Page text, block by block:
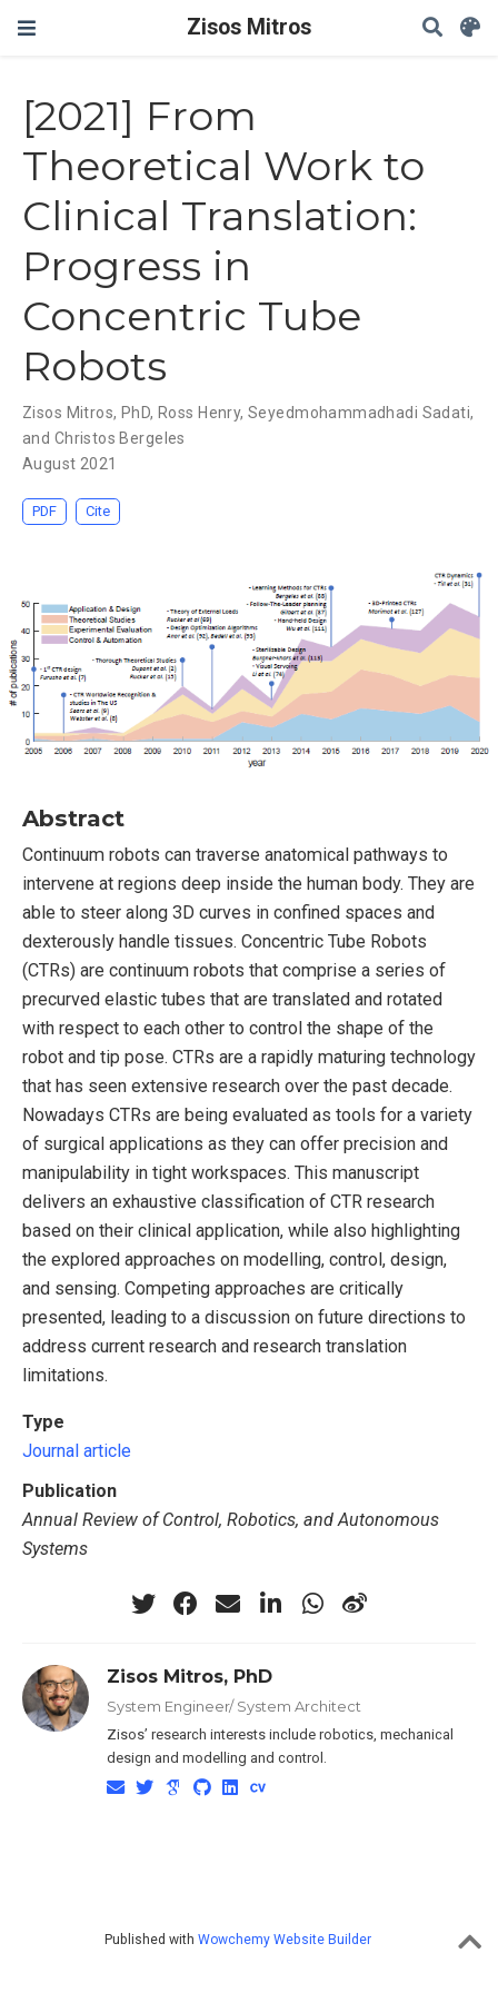
Zisos Mitros
[2021] From
Theoretical Work to
Clinical Translation:
Progress in
Concentric Tube
Robots
Zisos Mitros, PhD, Ross Henry,Seyedmohammadhadi Sadati,
and Christos Bergeles
August 2021
PDF Cite
Abstract
Continuum robots can traverse anatomical pathways to
intervene at regions deep inside the human body. They are
able to steer along 3D curves in confined spaces and
dexterously handle tissues. Concentric Tube Robots
(CTRs) are continuum robots that comprise a series of
precurved elastic tubes that are translated and rotated
with respect to each other to control the shape of the
robot and tip pose. CTRs are a rapidly maturing technology
that has seen extensive research over the past decade.
Nowadays CTRs are being evaluated as tools for a variety
of surgical applications as they can offer precision and
manipulability in tight workspaces. This manuscript
delivers an exhaustive classification of CTR research
based on their clinical application, while also highlighting
the explored approaches on modelling, control, design,
and sensing. Competing approaches are critically
presented, leading to a discussion on future directions to
address current research and research translation
limitations.
Type
Journal article
Publication
Annual Review of Control, Robotics, and Autonomous
Systems
Zisos Mitros, PhD
System Engineer/ System Architect
Zisos’ research interests include robotics, mechanical
design and modelling and control.
Published with Wowchemy Website Builder